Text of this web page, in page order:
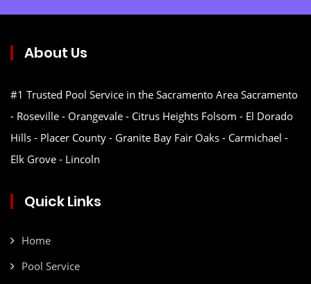
About Us
#1 Trusted Pool Service in the Sacramento Area Sacramento
- Roseville - Orangevale - Citrus Heights Folsom - El Dorado
Hills - Placer County - Granite Bay Fair Oaks - Carmichael -
Elk Grove - Lincoln
Quick Links
Home
Pool Service